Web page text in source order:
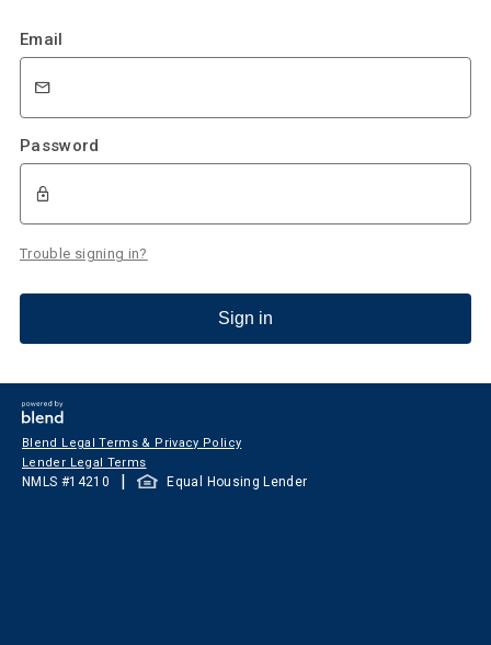
Email
Password
Trouble signing in?
Sign in
Blend Legal Terms & Privacy Policy
Lender Legal Terms
NMLS #14210 | Equal Housing Lender